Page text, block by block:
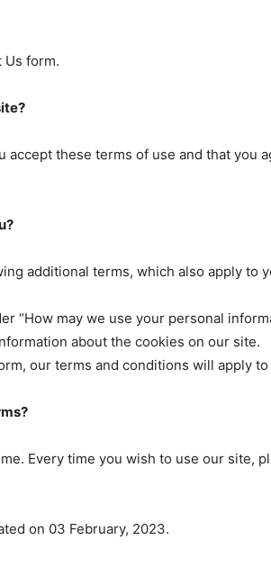
Us form.
accept these terms of use and that
additional terms, which also apply to
“How may we use your personal
about the cookies on our site.
our terms and conditions will apply
Every time you wish to use our site,
on 03 February, 2023.